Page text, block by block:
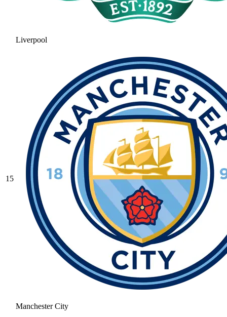
Liverpool
15
Manchester City